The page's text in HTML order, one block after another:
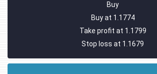
Buy
Buy at 1.1774
Take profit at 1.1799
Stop loss at 1.1679